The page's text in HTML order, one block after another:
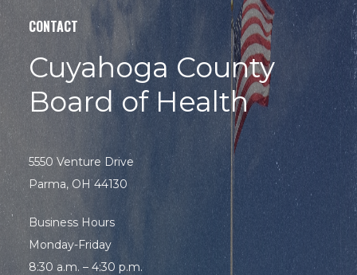
CONTACT
Cuyahoga County
Board of Health
5550 Venture Drive
Parma, OH 44130
Business Hours
Monday-Friday
8:30 a.m. – 4:30 p.m.
Hit enter to search or ESC to close